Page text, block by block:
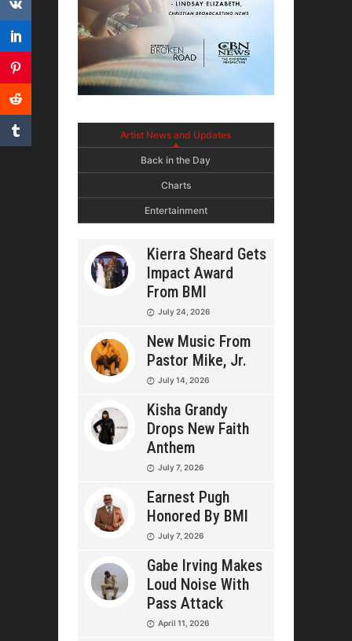
Artist News and Updates
Back in the Day
Charts
Entertainment
Kierra Sheard Gets
Impact Award
From BMI
July 24, 2026
New Music From
Pastor Mike, Jr.
July 14, 2026
Kisha Grandy
Drops New Faith
Anthem
July 7, 2026
Earnest Pugh
Honored By BMI
July 7, 2026
Gabe Irving Makes
Loud Noise With
Pass Attack
April 11, 2026